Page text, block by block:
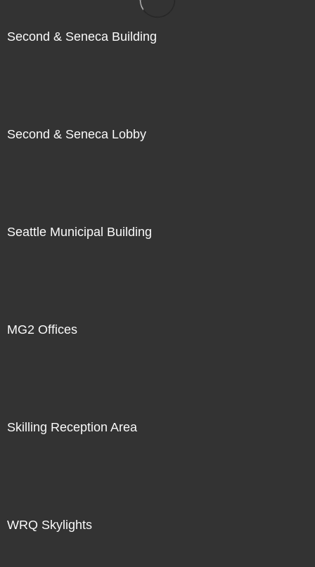
Second & Seneca Building
Second & Seneca Lobby
Seattle Municipal Building
MG2 Offices
Skilling Reception Area
WRQ Skylights